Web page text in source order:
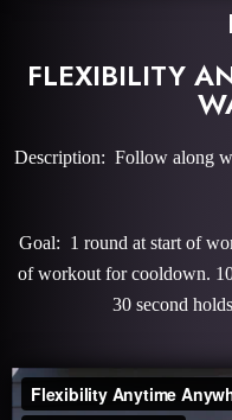
FLEXIBILITY
Description: Follow along
Goal: 1 round at start of
of workout for cooldown.
30 second